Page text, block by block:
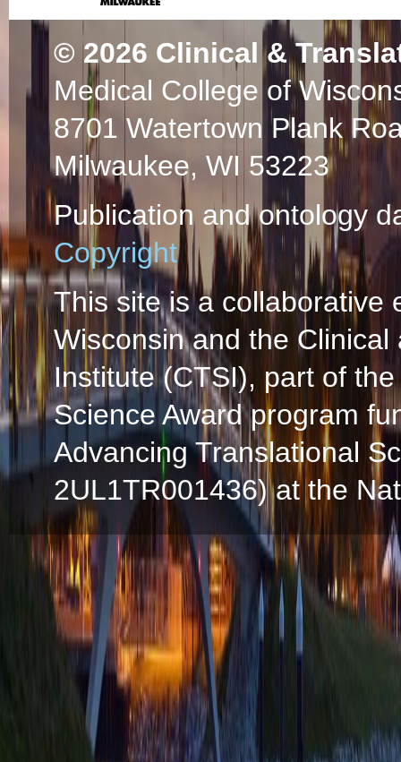
© 2026 Clinical &
Medical College of
8701 Watertown Plank
Milwaukee, WI 53223
Publication and ontology
Copyright
This site is a collaborative
Wisconsin and the
Institute (CTSI), part of
Science Award program
Advancing Translational
2UL1TR001436) at the